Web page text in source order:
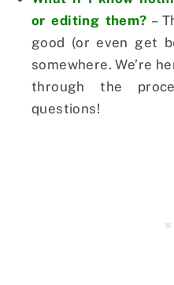
or editing them? –
good (or even get
somewhere. We’re
through the
questions!